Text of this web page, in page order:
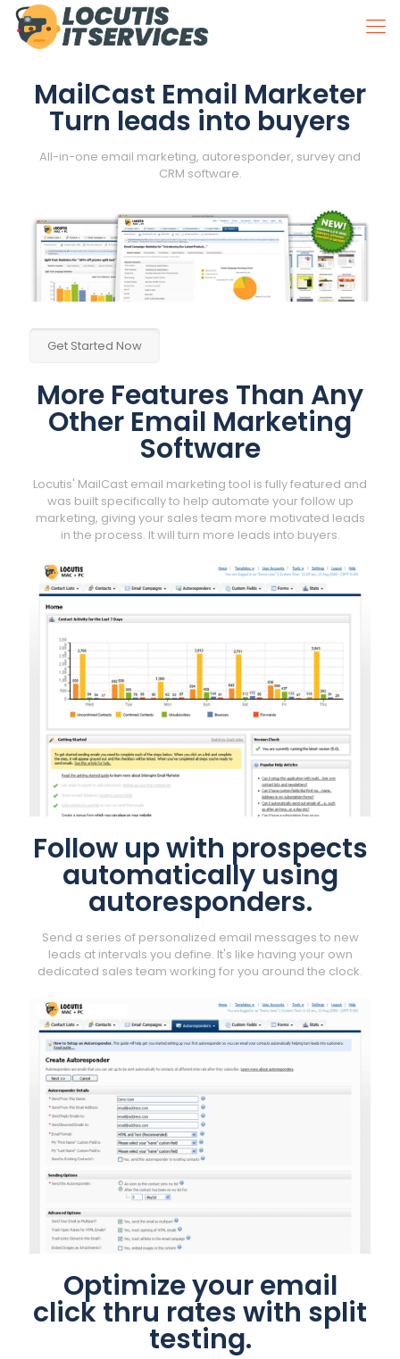
MailCast Email Marketer
Turn leads into buyers
All-in-one email marketing, autoresponder, survey and
CRM software.
Get Started Now
More Features Than Any
Other Email Marketing
Software
Locutis' MailCast email marketing tool is fully featured and
was built specifically to help automate your follow up
marketing, giving your sales team more motivated leads
in the process. It will turn more leads into buyers.
Follow up with prospects
automatically using
autoresponders.
Send a series of personalized email messages to new
leads at intervals you define. It's like having your own
dedicated sales team working for you around the clock.
Optimize your email
click thru rates with split
testing.